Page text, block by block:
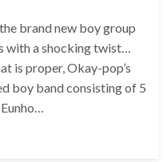
brand new boy group
with a shocking twist…
is proper, Okay-pop’s
boy band consisting of 5